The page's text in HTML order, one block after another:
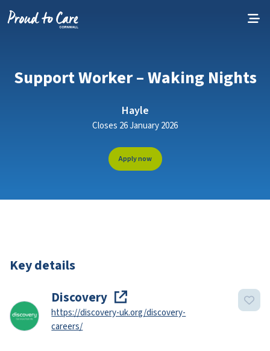
Support Worker – Waking Nights
Hayle
Closes 26 January 2026
Apply now
Key details
Discovery
https://discovery-uk.org/discovery-
careers/